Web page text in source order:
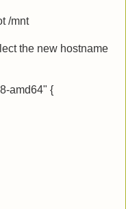
/mnt
the new hostname
amd64" {